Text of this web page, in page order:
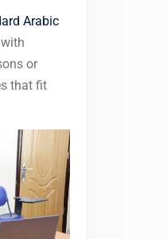
Arabic
or
that fit